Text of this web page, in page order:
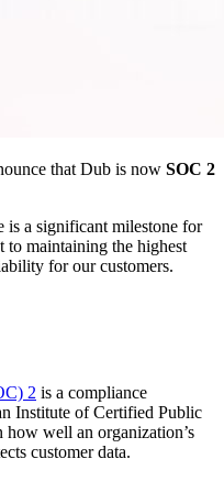
that Dub is now SOC 2
a significant milestone for
to maintaining the highest
for our customers.
2 is a compliance
Institute of Certified Public
well an organization’s
customer data.